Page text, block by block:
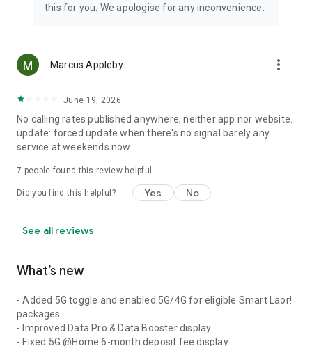
this for you. We apologise for any inconvenience.
Marcus Appleby more_vert
June 19, 2026
No calling rates published anywhere, neither app nor website.
update: forced update when there's no signal barely any
service at weekends now
7 people found this review helpful
Did you find this helpful? Yes No
See all reviews
What’s new
- Added 5G toggle and enabled 5G/4G for eligible Smart Laor!
packages.
- Improved Data Pro & Data Booster display.
- Fixed 5G @Home 6-month deposit fee display.